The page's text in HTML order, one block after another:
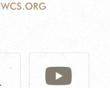
WCS.ORG